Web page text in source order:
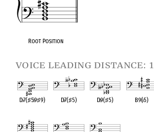
Root Position
voice leading distance: 1
D♭7(♯5♭9♯9) D♭7(♯5) D♭9(♯5) B9(♭5)